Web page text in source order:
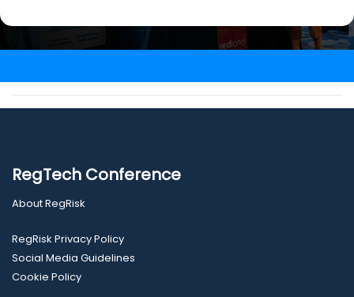
RegTech Conference
About RegRisk
RegRisk Privacy Policy
Social Media Guidelines
Cookie Policy